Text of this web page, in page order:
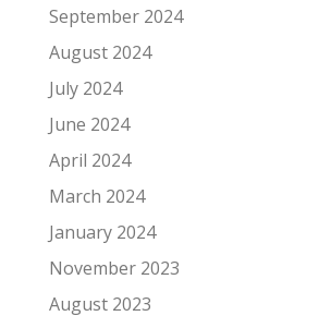
September 2024
August 2024
July 2024
June 2024
April 2024
March 2024
January 2024
November 2023
August 2023